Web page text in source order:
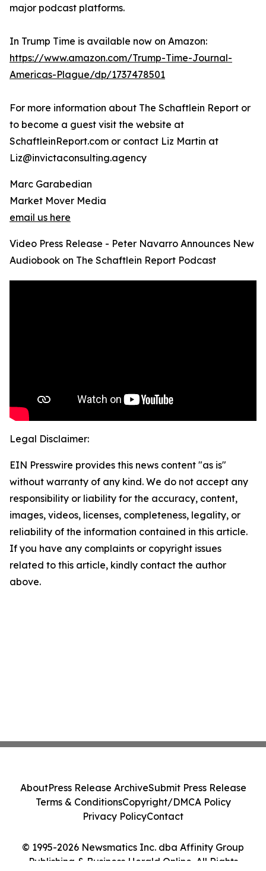
major podcast platforms.
In Trump Time is available now on Amazon:
https://www.amazon.com/Trump-Time-Journal-
Americas-Plague/dp/1737478501
For more information about The Schaftlein Report or
to become a guest visit the website at
SchaftleinReport.com or contact Liz Martin at
Liz@invictaconsulting.agency
Marc Garabedian
Market Mover Media
email us here
Video Press Release - Peter Navarro Announces New
Audiobook on The Schaftlein Report Podcast
Legal Disclaimer:
EIN Presswire provides this news content "as is"
without warranty of any kind. We do not accept any
responsibility or liability for the accuracy, content,
images, videos, licenses, completeness, legality, or
reliability of the information contained in this article.
If you have any complaints or copyright issues
related to this article, kindly contact the author
above.
© 1995-2026 Newsmatics Inc. dba Affinity Group
Publishing & Business Herald Online. All Rights
AboutPress Release ArchiveSubmit Press Release
Terms & ConditionsCopyright/DMCA Policy
Privacy PolicyContact